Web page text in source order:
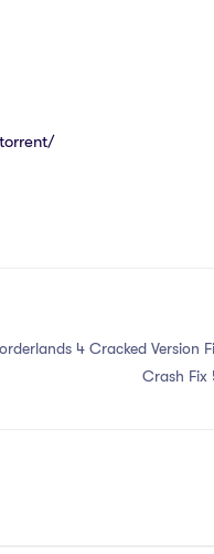
4 Cracked Version
Crash Fix